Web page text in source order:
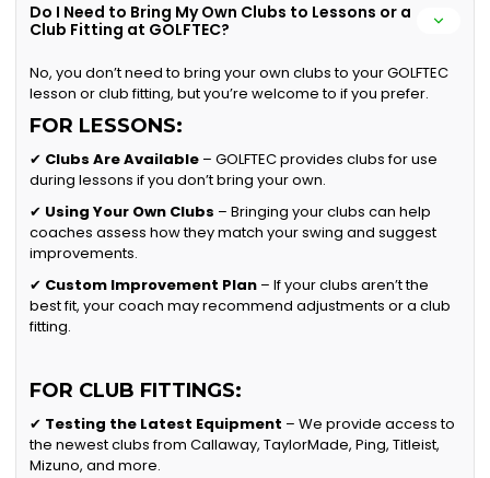
Do I Need to Bring My Own Clubs to Lessons or a
Club Fitting at GOLFTEC?
No, you don’t need to bring your own clubs to your GOLFTEC
lesson or club fitting, but you’re welcome to if you prefer.
FOR LESSONS:
✔ Clubs Are Available – GOLFTEC provides clubs for use
during lessons if you don’t bring your own.
✔ Using Your Own Clubs – Bringing your clubs can help
coaches assess how they match your swing and suggest
improvements.
✔ Custom Improvement Plan – If your clubs aren’t the
best fit, your coach may recommend adjustments or a club
fitting.
FOR CLUB FITTINGS:
✔ Testing the Latest Equipment – We provide access to
the newest clubs from Callaway, TaylorMade, Ping, Titleist,
Mizuno, and more.